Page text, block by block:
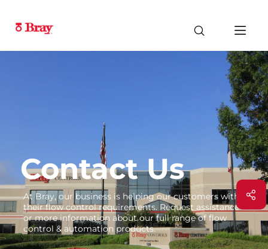
Contact Us
At Bray, our business is helping our customers with
their flow control requirements. Request assistance
or more information about our full range of flow
control & automation products.